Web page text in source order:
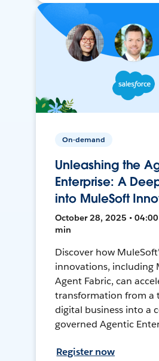
On-demand
Unleashing the
Enterprise: A
into MuleSoft
October 28, 2025 • 04:00
min
Discover how
innovations, including
Agent Fabric, can
transformation from a
digital business into a
governed Agentic
Register now